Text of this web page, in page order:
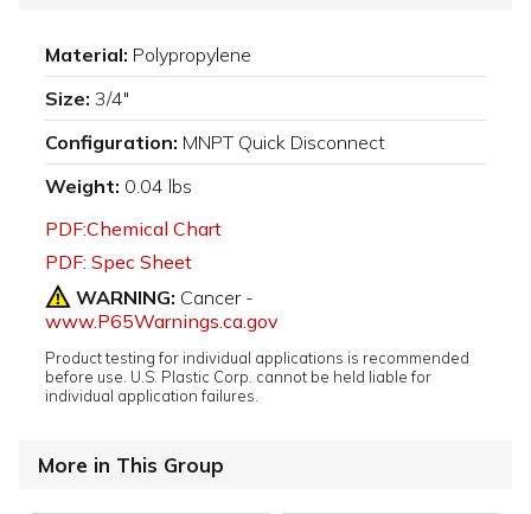
Material: Polypropylene
Size: 3/4"
Configuration: MNPT Quick Disconnect
Weight: 0.04 lbs
PDF:Chemical Chart
PDF: Spec Sheet
WARNING: Cancer -
www.P65Warnings.ca.gov
Product testing for individual applications is recommended
before use. U.S. Plastic Corp. cannot be held liable for
individual application failures.
More in This Group